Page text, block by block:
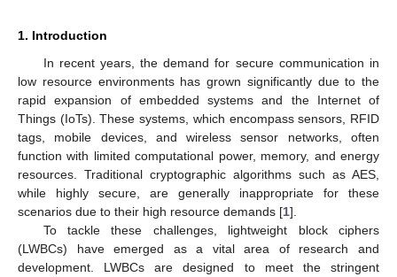
1. Introduction
In recent years, the demand for secure communication in
low resource environments has grown significantly due to the
rapid expansion of embedded systems and the Internet of
Things (IoTs). These systems, which encompass sensors, RFID
tags, mobile devices, and wireless sensor networks, often
function with limited computational power, memory, and energy
resources. Traditional cryptographic algorithms such as AES,
while highly secure, are generally inappropriate for these
scenarios due to their high resource demands [1].
To tackle these challenges, lightweight block ciphers
(LWBCs) have emerged as a vital area of research and
development. LWBCs are designed to meet the stringent